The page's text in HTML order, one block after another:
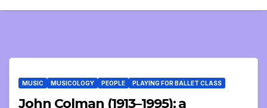
MUSIC MUSICOLOGY PEOPLE PLAYING FOR BALLET CLASS
John Colman (1913–1995): a